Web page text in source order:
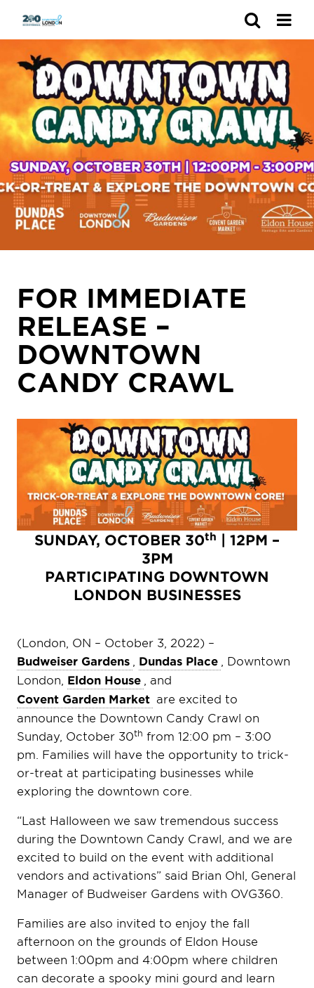
FOR IMMEDIATE
RELEASE –
DOWNTOWN
CANDY CRAWL
SUNDAY, OCTOBER 30th | 12PM –
3PM
PARTICIPATING DOWNTOWN
LONDON BUSINESSES
(London, ON – October 3, 2022) –
Budweiser Gardens
Dundas Place
, Downtown
London, Eldon House
, and
Covent Garden Market are excited to
announce the Downtown Candy Crawl on
Sunday, October 30th from 12:00 pm – 3:00
pm. Families will have the opportunity to trick-
or-treat at participating businesses while
exploring the downtown core.
“Last Halloween we saw tremendous success
during the Downtown Candy Crawl, and we are
excited to build on the event with additional
vendors and activations” said Brian Ohl, General
Manager of Budweiser Gardens with OVG360.
Families are also invited to enjoy the fall
afternoon on the grounds of Eldon House
between 1:00pm and 4:00pm where children
can decorate a spooky mini gourd and learn